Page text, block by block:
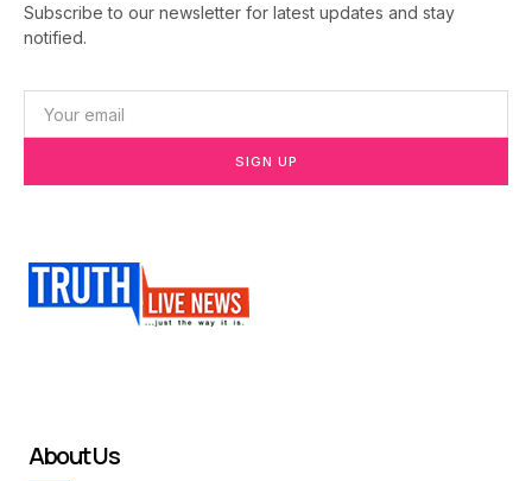
Subscribe to our newsletter for latest updates and stay
notified.
SIGN UP
About Us